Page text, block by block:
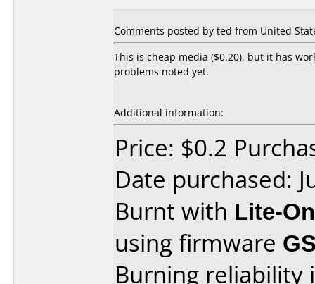
Comments posted by ted from United
This is cheap media ($0.20), but it has
problems noted yet.
Additional information:
Price: $0.2
Date purchased:
Burnt with Lite-
using firmware
Burning reliability